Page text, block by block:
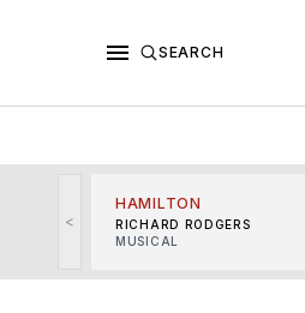
SEARCH
<
HAMILTON
RICHARD RODGERS
MUSICAL